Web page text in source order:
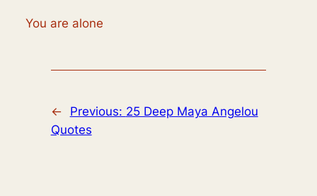
You are alone
← Previous: 25 Deep Maya Angelou
Quotes